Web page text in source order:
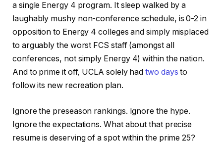
a single Energy 4 program. It sleep walked by a
laughably mushy non-conference schedule, is 0-2 in
opposition to Energy 4 colleges and simply misplaced
to arguably the worst FCS staff (amongst all
conferences, not simply Energy 4) within the nation.
And to prime it off, UCLA solely hadtwo days to
follow its new recreation plan.
Ignore the preseason rankings. Ignore the hype.
Ignore the expectations. What about that precise
resume is deserving of a spot within the prime 25?